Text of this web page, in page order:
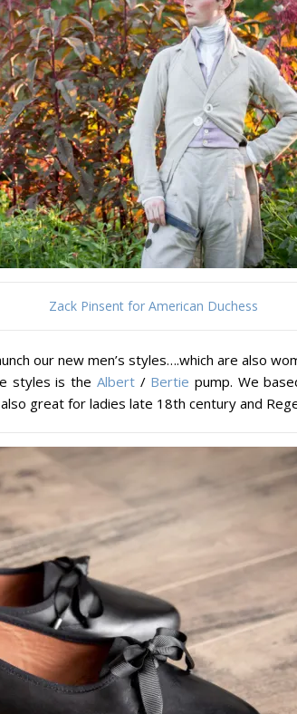
Zack Pinsent for American Duchess
our new men’s styles….which are also
styles is the Albert/ Bertie pump. We
great for ladies late 18th century and